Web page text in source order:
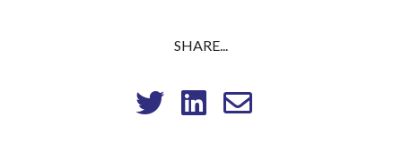
SHARE...